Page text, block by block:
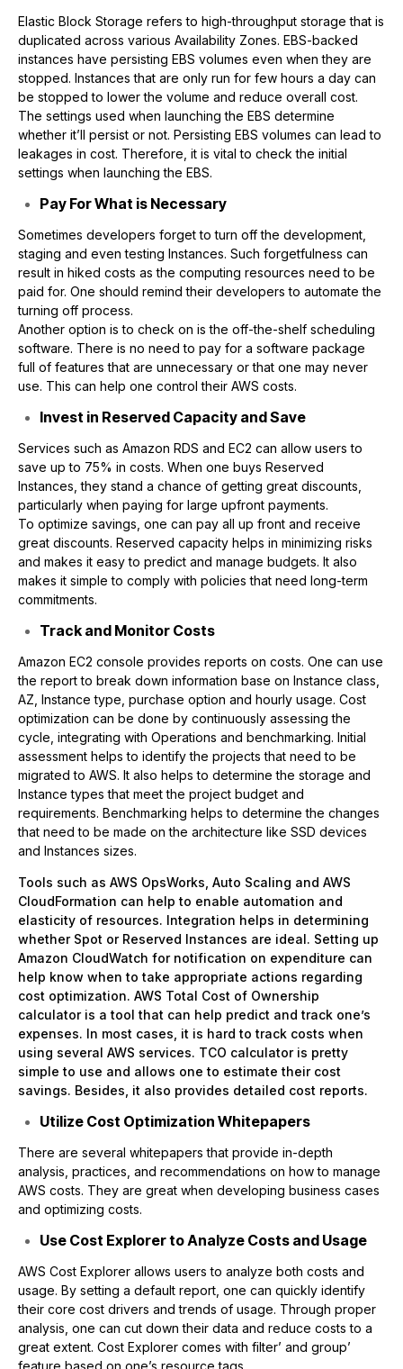
Elastic Block Storage refers to high-throughput storage that is
duplicated across various Availability Zones. EBS-backed
instances have persisting EBS volumes even when they are
stopped. Instances that are only run for few hours a day can
be stopped to lower the volume and reduce overall cost.
The settings used when launching the EBS determine
whether it’ll persist or not. Persisting EBS volumes can lead to
leakages in cost. Therefore, it is vital to check the initial
settings when launching the EBS.
Pay For What is Necessary
Sometimes developers forget to turn off the development,
staging and even testing Instances. Such forgetfulness can
result in hiked costs as the computing resources need to be
paid for. One should remind their developers to automate the
turning off process.
Another option is to check on is the off-the-shelf scheduling
software. There is no need to pay for a software package
full of features that are unnecessary or that one may never
use. This can help one control their AWS costs.
Invest in Reserved Capacity and Save
Services such as Amazon RDS and EC2 can allow users to
save up to 75% in costs. When one buys Reserved
Instances, they stand a chance of getting great discounts,
particularly when paying for large upfront payments.
To optimize savings, one can pay all up front and receive
great discounts. Reserved capacity helps in minimizing risks
and makes it easy to predict and manage budgets. It also
makes it simple to comply with policies that need long-term
commitments.
Track and Monitor Costs
Amazon EC2 console provides reports on costs. One can use
the report to break down information base on Instance class,
AZ, Instance type, purchase option and hourly usage. Cost
optimization can be done by continuously assessing the
cycle, integrating with Operations and benchmarking. Initial
assessment helps to identify the projects that need to be
migrated to AWS. It also helps to determine the storage and
Instance types that meet the project budget and
requirements. Benchmarking helps to determine the changes
that need to be made on the architecture like SSD devices
and Instances sizes.
Tools such as AWS OpsWorks, Auto Scaling and AWS
CloudFormation can help to enable automation and
elasticity of resources. Integration helps in determining
whether Spot or Reserved Instances are ideal. Setting up
Amazon CloudWatch for notification on expenditure can
help know when to take appropriate actions regarding
cost optimization. AWS Total Cost of Ownership
calculator is a tool that can help predict and track one’s
expenses. In most cases, it is hard to track costs when
using several AWS services. TCO calculator is pretty
simple to use and allows one to estimate their cost
savings. Besides, it also provides detailed cost reports.
Utilize Cost Optimization Whitepapers
There are several whitepapers that provide in-depth
analysis, practices, and recommendations on how to manage
AWS costs. They are great when developing business cases
and optimizing costs.
Use Cost Explorer to Analyze Costs and Usage
AWS Cost Explorer allows users to analyze both costs and
usage. By setting a default report, one can quickly identify
their core cost drivers and trends of usage. Through proper
analysis, one can cut down their data and reduce costs to a
great extent. Cost Explorer comes with filter’ and group’
feature based on one’s resource tags.